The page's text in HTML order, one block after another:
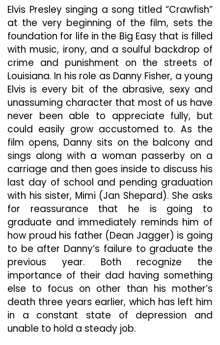
Elvis Presley singing a song titled “Crawfish”
at the very beginning of the film, sets the
foundation for life in the Big Easy that is filled
with music, irony, and a soulful backdrop of
crime and punishment on the streets of
Louisiana. In his role as Danny Fisher, a young
Elvis is every bit of the abrasive, sexy and
unassuming character that most of us have
never been able to appreciate fully, but
could easily grow accustomed to. As the
film opens, Danny sits on the balcony and
sings along with a woman passerby on a
carriage and then goes inside to discuss his
last day of school and pending graduation
with his sister, Mimi (Jan Shepard). She asks
for reassurance that he is going to
graduate and immediately reminds him of
how proud his father (Dean Jagger) is going
to be after Danny’s failure to graduate the
previous year. Both recognize the
importance of their dad having something
else to focus on other than his mother’s
death three years earlier, which has left him
in a constant state of depression and
unable to hold a steady job.